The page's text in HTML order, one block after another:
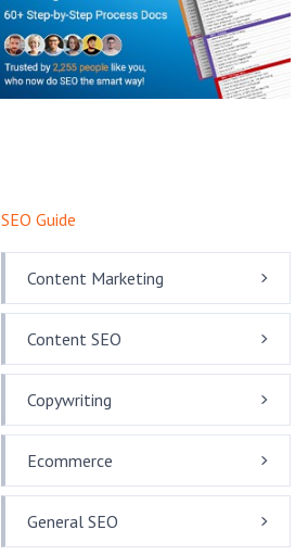
SEO Guide
Content Marketing
Content SEO
Copywriting
Ecommerce
General SEO